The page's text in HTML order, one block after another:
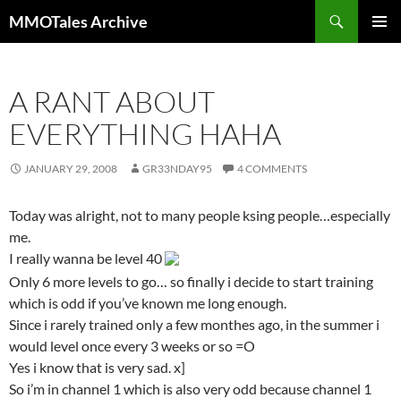
to
MMOTales Archive
A RANT ABOUT
EVERYTHING HAHA
JANUARY 29, 2008 GR33NDAY95 4 COMMENTS
Today was alright, not to many people ksing people…especially
me.
I really wanna be level 40
Only 6 more levels to go… so finally i decide to start training
which is odd if you’ve known me long enough.
Since i rarely trained only a few monthes ago, in the summer i
would level once every 3 weeks or so =O
Yes i know that is very sad. x]
So i’m in channel 1 which is also very odd because channel 1